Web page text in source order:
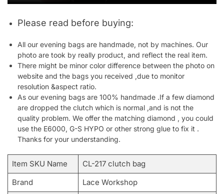
Please read before buying:
All our evening bags are handmade, not by machines. Our
photo are took by really product, and reflect the real item.
There might be minor color difference between the photo on
website and the bags you received ,due to monitor
resolution &aspect ratio.
As our evening bags are 100% handmade .If a few diamond
are dropped the clutch which is normal ,and is not the
quality problem. We offer the matching diamond , you could
use the E6000, G-S HYPO or other strong glue to fix it .
Thanks for your understanding.
Item SKU Name
CL-217 clutch bag
Brand
Lace Workshop